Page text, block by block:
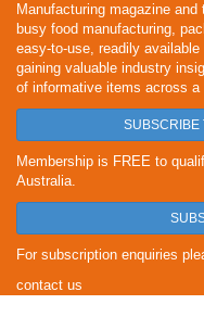
Manufacturing magazine
busy food manufacturing,
easy-to-use, readily
gaining valuable industry
of informative items across a
SUBSCRIBE
Membership is FREE to
Australia.
For subscription enquiries
contact us